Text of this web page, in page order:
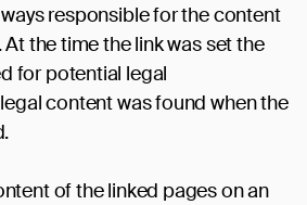
responsible for the content
the time the link was set the
for potential legal
content was found when the
of the linked pages on an